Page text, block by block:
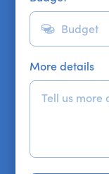
More details